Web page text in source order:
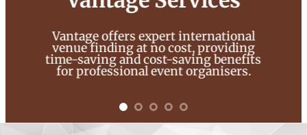
Vantage offers expert international
venue finding at no cost, providing
time-saving and cost-saving benefits
for professional event organisers.